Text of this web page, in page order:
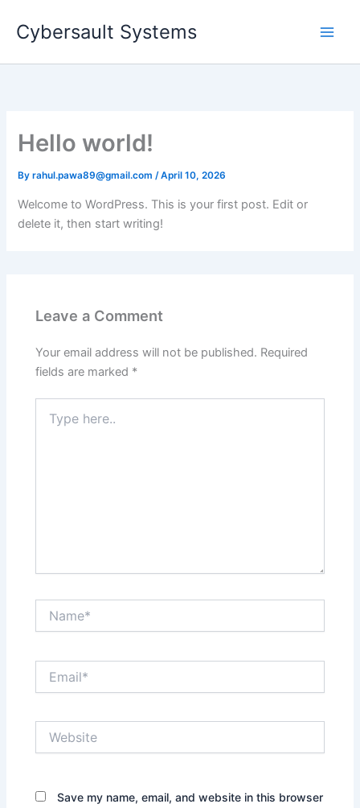
content
Cybersault Systems
Hello world!
Byrahul.pawa89@gmail.com/April 10, 2026
Welcome to WordPress. This is your first post. Edit or
delete it, then start writing!
Leave a Comment
Your email address will not be published. Required
fields are marked *
here..
Save my name, email, and website in this browser